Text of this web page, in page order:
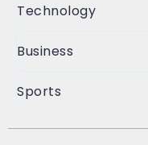
Technology
Business
Sports